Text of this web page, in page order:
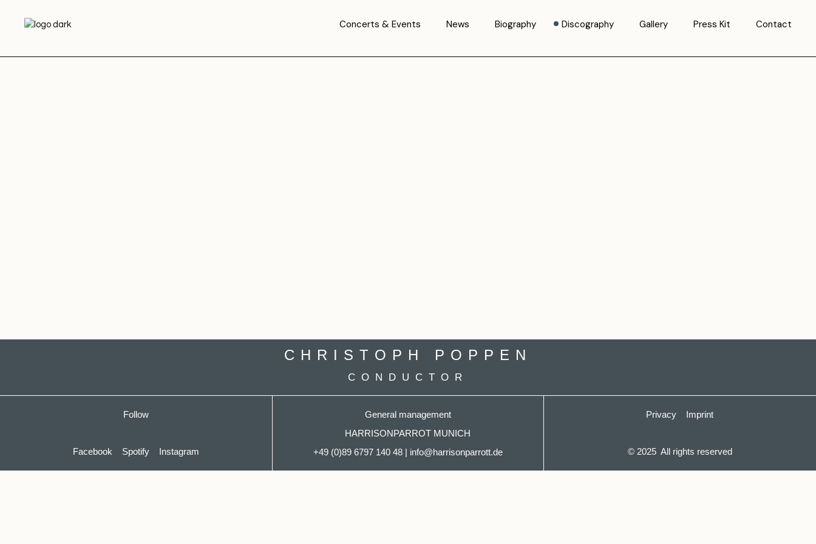
Concerts & Events News Biography Discography Gallery Press Kit Contact
CHRISTOPH POPPEN
CONDUCTOR
Follow
Facebook Spotify Instagram
General management
HARRISONPARROT MUNICH
+49 (0)89 6797 14048 | info@harrisonparrott.de
Privacy Imprint
© 2025 All rights reserved